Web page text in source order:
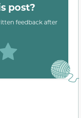
post?
feedback after